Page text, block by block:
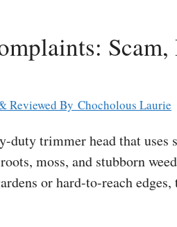
Scam,
Reviewed By Chocholous Laurie
trimmer head that uses
moss, and stubborn
or hard-to-reach